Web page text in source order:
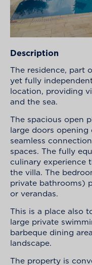
Description
The residence, part
yet fully
location, providing
and the sea.
The spacious open
large doors
seamless
spaces. The fully
culinary experience
the villa. The
private bathrooms)
or verandas.
This is a place also
large private
barbeque dining
landscape.
The property is